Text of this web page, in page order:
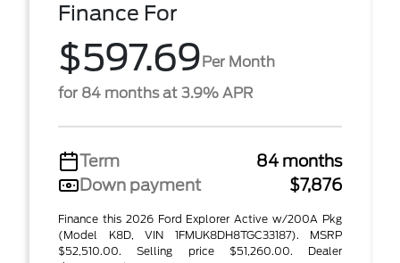
Finance For
$597.69Per Month
for 84 months at 3.9% APR
Term
84 months
Down payment
$7,876
Finance this 2026 Ford Explorer Active w/200A Pkg
(Model K8D, VIN 1FMUK8DH8TGC33187). MSRP
$52,510.00. Selling price $51,260.00. Dealer